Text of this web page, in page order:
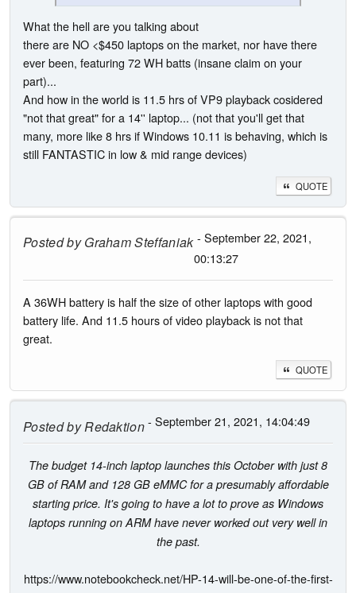
What the hell are you talking about
there are NO <$450 laptops on the market, nor have there
ever been, featuring 72 WH batts (insane claim on your
part)...
And how in the world is 11.5 hrs of VP9 playback cosidered
"not that great" for a 14'' laptop... (not that you'll get that
many, more like 8 hrs if Windows 10.11 is behaving, which is
still FANTASTIC in low & mid range devices)
QUOTE
Posted byGraham Steffaniak- September 22, 2021,
00:13:27
A 36WH battery is half the size of other laptops with good
battery life. And 11.5 hours of video playback is not that
great.
QUOTE
Posted byRedaktion- September 21, 2021, 14:04:49
The budget 14-inch laptop launches this October with just 8
GB of RAM and 128 GB eMMC for a presumably affordable
starting price. It's going to have a lot to prove as Windows
laptops running on ARM have never worked out very well in
the past.
https://www.notebookcheck.net/HP-14-will-be-one-of-the-first-